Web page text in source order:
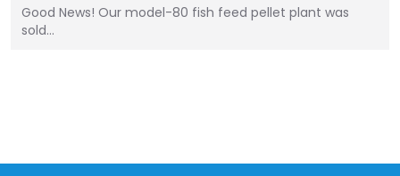
Good News! Our model-80 fish feed pellet plant was
sold…